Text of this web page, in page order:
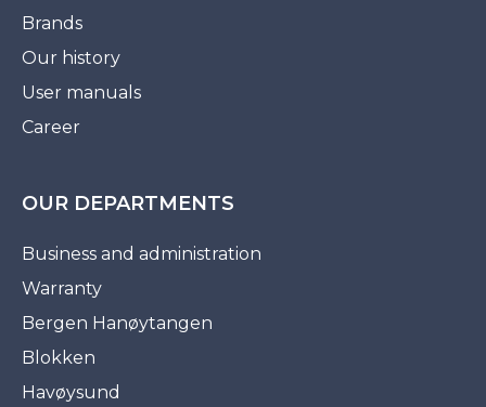
Brands
Our history
User manuals
Career
OUR DEPARTMENTS
Business and administration
Warranty
Bergen Hanøytangen
Blokken
Havøysund